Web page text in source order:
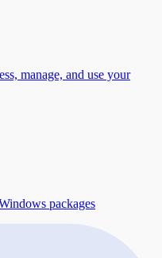
manage, and use your
packages